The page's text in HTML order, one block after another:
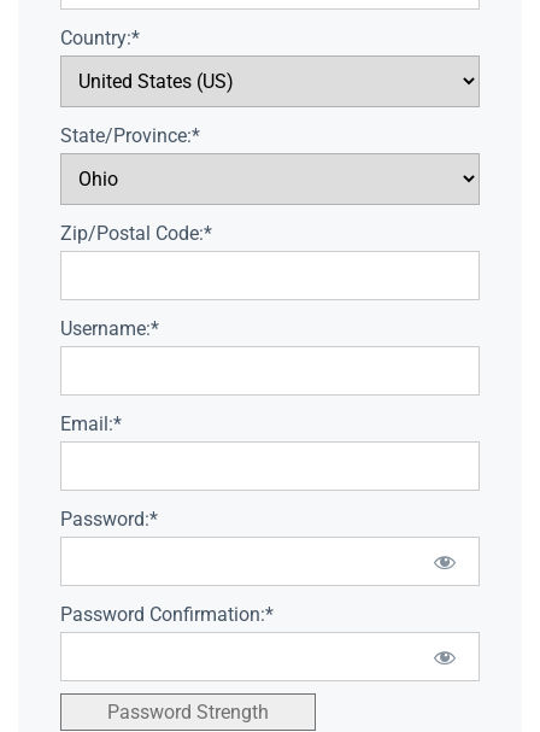
Country:*
State/Province:*
Zip/Postal Code:*
Username:*
Email:*
Password:*
Password Confirmation:*
Password Strength